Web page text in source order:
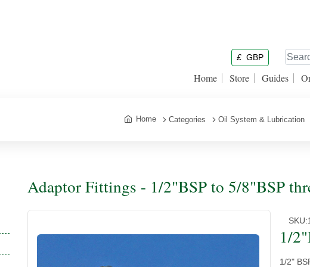
£ GBP
Home Store Guides
Home Categories Oil System & Lubrication
Adaptor Fittings - 1/2"BSP to 5/8"BSP
SKU:
1/
1/2"